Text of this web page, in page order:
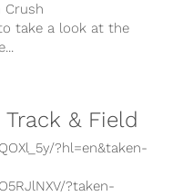
Crush
take a look at the
& Field
?hl=en&taken-
?taken-